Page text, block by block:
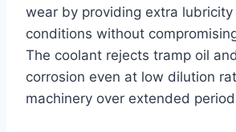
wear by providing extra lubricity
conditions without
The coolant rejects tramp oil
corrosion even at low dilution
machinery over extended